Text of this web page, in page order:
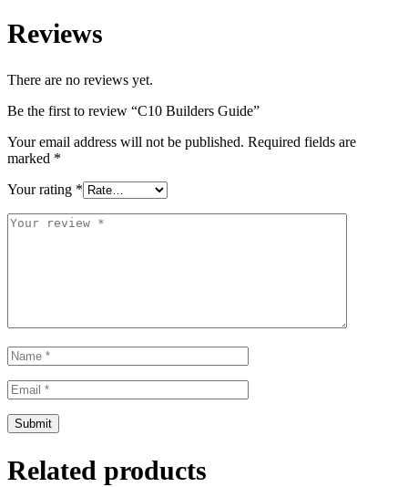
Reviews
There are no reviews yet.
Be the first to review “C10 Builders Guide”
Your email address will not be published. Required fields are
marked *
Your rating *
Related products